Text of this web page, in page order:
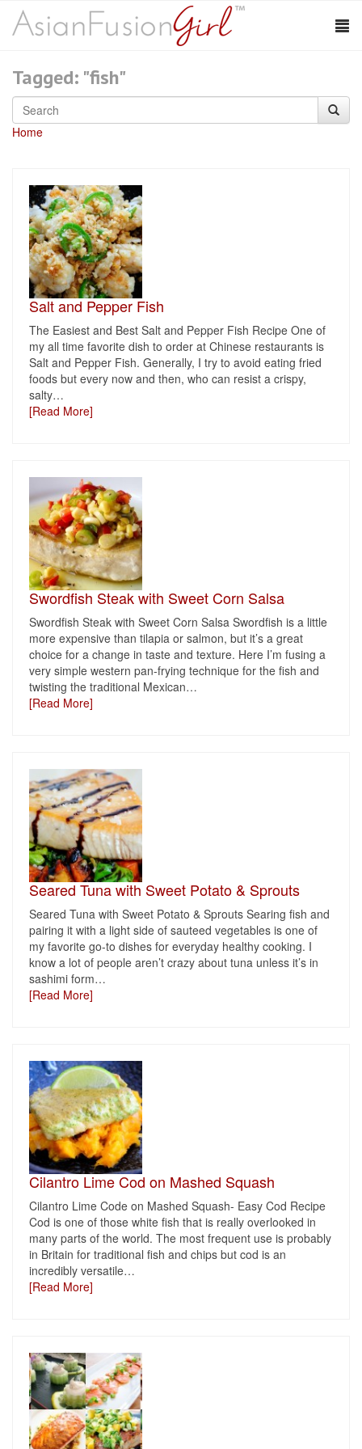
Tagged: "fish"
Home
Salt and Pepper Fish
The Easiest and Best Salt and Pepper Fish Recipe One of
my all time favorite dish to order at Chinese restaurants is
Salt and Pepper Fish. Generally, I try to avoid eating fried
foods but every now and then, who can resist a crispy,
salty…
[Read More]
Swordfish Steak with Sweet Corn Salsa
Swordfish Steak with Sweet Corn Salsa Swordfish is a little
more expensive than tilapia or salmon, but it’s a great
choice for a change in taste and texture. Here I’m fusing a
very simple western pan-frying technique for the fish and
twisting the traditional Mexican…
[Read More]
Seared Tuna with Sweet Potato & Sprouts
Seared Tuna with Sweet Potato & Sprouts Searing fish and
pairing it with a light side of sauteed vegetables is one of
my favorite go-to dishes for everyday healthy cooking. I
know a lot of people aren’t crazy about tuna unless it’s in
sashimi form…
[Read More]
Cilantro Lime Cod on Mashed Squash
Cilantro Lime Code on Mashed Squash- Easy Cod Recipe
Cod is one of those white fish that is really overlooked in
many parts of the world. The most frequent use is probably
in Britain for traditional fish and chips but cod is an
incredibly versatile…
[Read More]